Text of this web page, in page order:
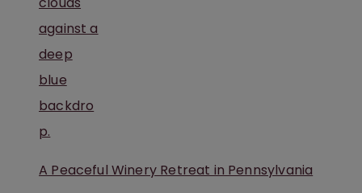
A Peaceful Winery Retreat in Pennsylvania